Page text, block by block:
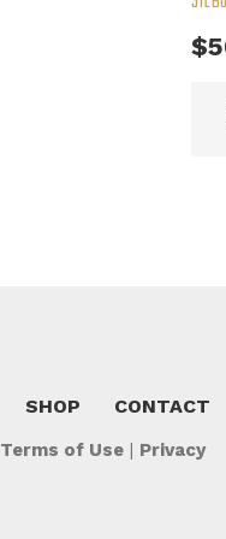
$
SHOP CONTACT
Terms of Use| Privacy